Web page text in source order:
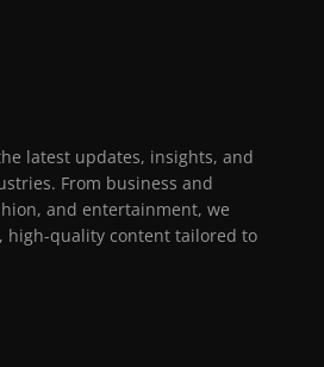
latest updates, insights, and
From business and
and entertainment, we
high-quality content tailored to